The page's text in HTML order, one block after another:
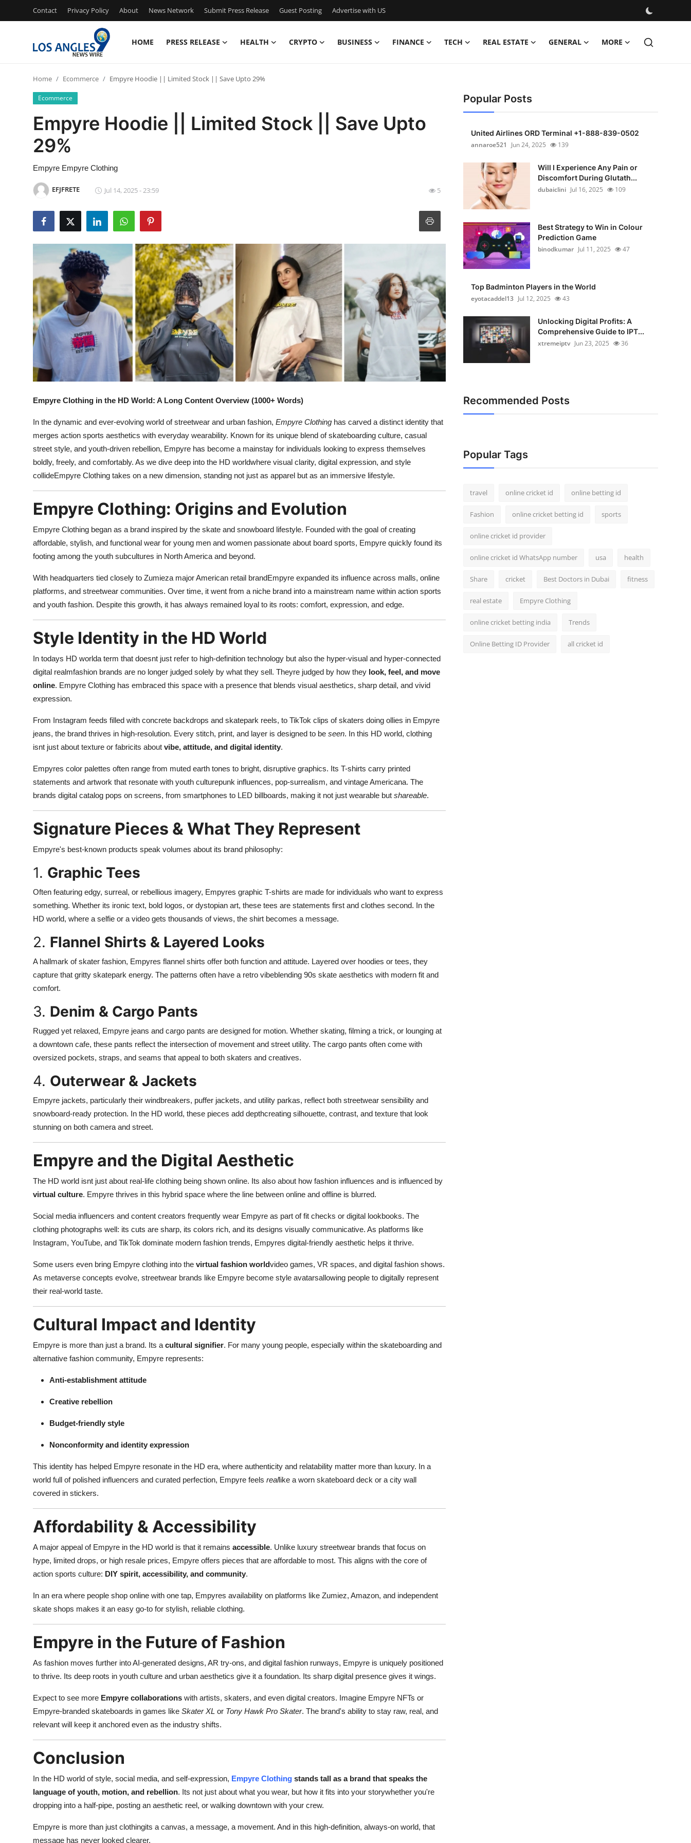
Contact Privacy Policy About News Network Submit Press Release Guest Posting Advertise with US
HOME PRESS RELEASE HEALTH CRYPTO BUSINESS FINANCE TECH REAL ESTATE GENERAL MORE
Press Release
Contact
Privacy Policy
News Network
Submit Press Release
Guest Posting
Crypto
Advertise with US
Business
Finance
Real Estate
Support Number
Home Ecommerce Empyre Hoodie || Limited Stock || Save Upto 29%
Ecommerce
Empyre Hoodie || Limited Stock || Save Upto
29%
Empyre Empyre Clothing
EFJFRETE Jul 14, 2025 - 23:59 5
Empyre Clothing in the HD World: A Long Content Overview (1000+ Words)
In the dynamic and ever-evolving world of streetwear and urban fashion, Empyre Clothing has carved a distinct identity that
merges action sports aesthetics with everyday wearability. Known for its unique blend of skateboarding culture, casual
street style, and youth-driven rebellion, Empyre has become a mainstay for individuals looking to express themselves
boldly, freely, and comfortably. As we dive deep into the HD worldwhere visual clarity, digital expression, and style
collideEmpyre Clothing takes on a new dimension, standing not just as apparel but as an immersive lifestyle.
Empyre Clothing: Origins and Evolution
Empyre Clothing began as a brand inspired by the skate and snowboard lifestyle. Founded with the goal of creating
affordable, stylish, and functional wear for young men and women passionate about board sports, Empyre quickly found its
footing among the youth subcultures in North America and beyond.
With headquarters tied closely to Zumieza major American retail brandEmpyre expanded its influence across malls, online
platforms, and streetwear communities. Over time, it went from a niche brand into a mainstream name within action sports
and youth fashion. Despite this growth, it has always remained loyal to its roots: comfort, expression, and edge.
Style Identity in the HD World
In todays HD worlda term that doesnt just refer to high-definition technology but also the hyper-visual and hyper-connected
digital realmfashion brands are no longer judged solely by what they sell. Theyre judged by how they look, feel, and move
online. Empyre Clothing has embraced this space with a presence that blends visual aesthetics, sharp detail, and vivid
expression.
From Instagram feeds filled with concrete backdrops and skatepark reels, to TikTok clips of skaters doing ollies in Empyre
jeans, the brand thrives in high-resolution. Every stitch, print, and layer is designed to be seen. In this HD world, clothing
isnt just about texture or fabricits about vibe, attitude, and digital identity.
Empyres color palettes often range from muted earth tones to bright, disruptive graphics. Its T-shirts carry printed
statements and artwork that resonate with youth culturepunk influences, pop-surrealism, and vintage Americana. The
brands digital catalog pops on screens, from smartphones to LED billboards, making it not just wearable but shareable.
Signature Pieces & What They Represent
Empyre's best-known products speak volumes about its brand philosophy:
1. Graphic Tees
Often featuring edgy, surreal, or rebellious imagery, Empyres graphic T-shirts are made for individuals who want to express
something. Whether its ironic text, bold logos, or dystopian art, these tees are statements first and clothes second. In the
HD world, where a selfie or a video gets thousands of views, the shirt becomes a message.
2. Flannel Shirts & Layered Looks
A hallmark of skater fashion, Empyres flannel shirts offer both function and attitude. Layered over hoodies or tees, they
capture that gritty skatepark energy. The patterns often have a retro vibeblending 90s skate aesthetics with modern fit and
comfort.
3. Denim & Cargo Pants
Rugged yet relaxed, Empyre jeans and cargo pants are designed for motion. Whether skating, filming a trick, or lounging at
a downtown cafe, these pants reflect the intersection of movement and street utility. The cargo pants often come with
oversized pockets, straps, and seams that appeal to both skaters and creatives.
4. Outerwear & Jackets
Empyre jackets, particularly their windbreakers, puffer jackets, and utility parkas, reflect both streetwear sensibility and
snowboard-ready protection. In the HD world, these pieces add depthcreating silhouette, contrast, and texture that look
stunning on both camera and street.
Empyre and the Digital Aesthetic
The HD world isnt just about real-life clothing being shown online. Its also about how fashion influences and is influenced by
virtual culture. Empyre thrives in this hybrid space where the line between online and offline is blurred.
Social media influencers and content creators frequently wear Empyre as part of fit checks or digital lookbooks. The
clothing photographs well: its cuts are sharp, its colors rich, and its designs visually communicative. As platforms like
Instagram, YouTube, and TikTok dominate modern fashion trends, Empyres digital-friendly aesthetic helps it thrive.
Some users even bring Empyre clothing into the virtual fashion worldvideo games, VR spaces, and digital fashion shows.
As metaverse concepts evolve, streetwear brands like Empyre become style avatarsallowing people to digitally represent
their real-world taste.
Cultural Impact and Identity
Empyre is more than just a brand. Its a cultural signifier. For many young people, especially within the skateboarding and
alternative fashion community, Empyre represents:
Anti-establishment attitude
Creative rebellion
Budget-friendly style
Nonconformity and identity expression
This identity has helped Empyre resonate in the HD era, where authenticity and relatability matter more than luxury. In a
world full of polished influencers and curated perfection, Empyre feels reallike a worn skateboard deck or a city wall
covered in stickers.
Affordability & Accessibility
A major appeal of Empyre in the HD world is that it remains accessible. Unlike luxury streetwear brands that focus on
hype, limited drops, or high resale prices, Empyre offers pieces that are affordable to most. This aligns with the core of
action sports culture: DIY spirit, accessibility, and community.
In an era where people shop online with one tap, Empyres availability on platforms like Zumiez, Amazon, and independent
skate shops makes it an easy go-to for stylish, reliable clothing.
Empyre in the Future of Fashion
As fashion moves further into AI-generated designs, AR try-ons, and digital fashion runways, Empyre is uniquely positioned
to thrive. Its deep roots in youth culture and urban aesthetics give it a foundation. Its sharp digital presence gives it wings.
Expect to see more Empyre collaborations with artists, skaters, and even digital creators. Imagine Empyre NFTs or
Empyre-branded skateboards in games like Skater XL or Tony Hawk Pro Skater. The brand's ability to stay raw, real, and
relevant will keep it anchored even as the industry shifts.
Conclusion
In the HD world of style, social media, and self-expression, Empyre Clothing stands tall as a brand that speaks the
language of youth, motion, and rebellion. Its not just about what you wear, but how it fits into your storywhether you're
dropping into a half-pipe, posting an aesthetic reel, or walking downtown with your crew.
Empyre is more than just clothingits a canvas, a message, a movement. And in this high-definition, always-on world, that
message has never looked clearer.
Popular Posts
United Airlines ORD Terminal +1-888-839-0502
annaroe521
Jun 24, 2025 139
Will I Experience Any Pain or
Discomfort During Glutath...
dubaiclini Jul 16, 2025 109
Best Strategy to Win in Colour
Prediction Game
binodkumar Jul 11, 2025 47
Top Badminton Players in the World
eyotacaddel13 Jul 12, 2025 43
Unlocking Digital Profits: A
Comprehensive Guide to IPT...
xtremeiptv Jun 23, 2025 36
Recommended Posts
Popular Tags
travel online cricket id online betting id
Fashion online cricket betting id sports
online cricket id provider
online cricket id WhatsApp number usa health
Share cricket Best Doctors in Dubai fitness
real estate Empyre Clothing
online cricket betting india Trends
Online Betting ID Provider all cricket id